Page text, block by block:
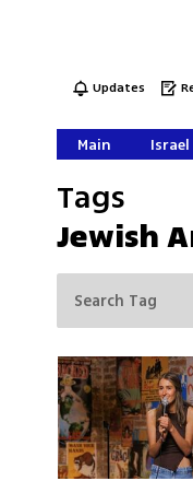
Updates
Main Israel
Tags
Jewish